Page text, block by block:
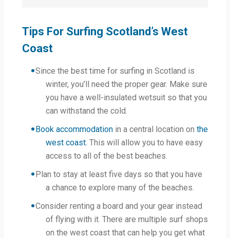
Tips For Surfing Scotland’s West
Coast
Since the best time for surfing in Scotland is
winter, you’ll need the proper gear. Make sure
you have a well-insulated wetsuit so that you
can withstand the cold.
Book accommodation in a central location onthe
west coast. This will allow you to have easy
access to all of the best beaches.
Plan to stay at least five days so that you have
a chance to explore many of the beaches.
Consider renting a board and your gear instead
of flying with it. There are multiple surf shops
on the west coast that can help you get what